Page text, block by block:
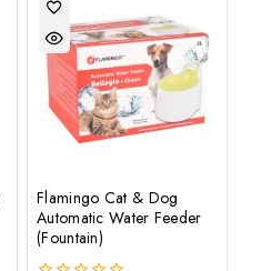
Flamingo Cat & Dog
Automatic Water Feeder
(Fountain)